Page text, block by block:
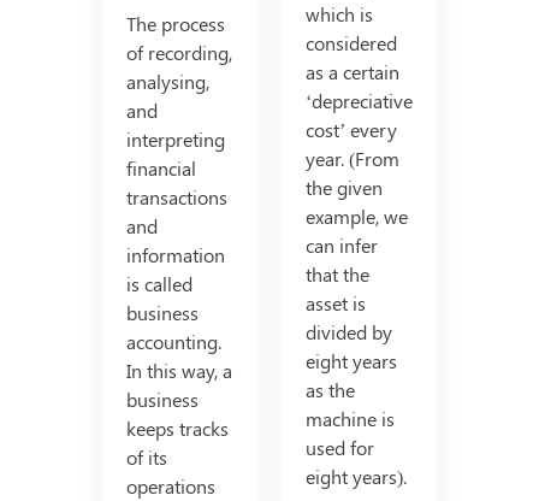
The process
of recording,
analysing,
and
interpreting
financial
transactions
and
information
is called
business
accounting.
In this way, a
business
keeps tracks
of its
operations
which is
considered
as a certain
‘depreciative
cost’ every
year. (From
the given
example, we
can infer
that the
asset is
divided by
eight years
as the
machine is
used for
eight years).